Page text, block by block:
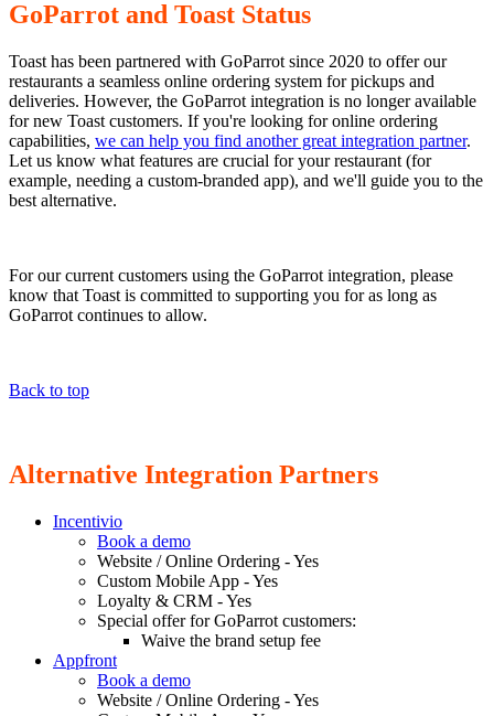
GoParrot and Toast Status
Toast has been partnered with GoParrot since 2020 to offer our
restaurants a seamless online ordering system for pickups and
deliveries. However, the GoParrot integration is no longer available
for new Toast customers. If you're looking for online ordering
capabilities, we can help you find another great integration partner.
Let us know what features are crucial for your restaurant (for
example, needing a custom-branded app), and we'll guide you to the
best alternative.
For our current customers using the GoParrot integration, please
know that Toast is committed to supporting you for as long as
GoParrot continues to allow.
Back to top
Alternative Integration Partners
Incentivio
Book a demo
Website / Online Ordering - Yes
Custom Mobile App - Yes
Loyalty & CRM - Yes
Special offer for GoParrot customers:
Waive the brand setup fee
Appfront
Book a demo
Website / Online Ordering - Yes